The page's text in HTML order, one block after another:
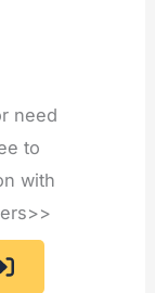
need
to
with